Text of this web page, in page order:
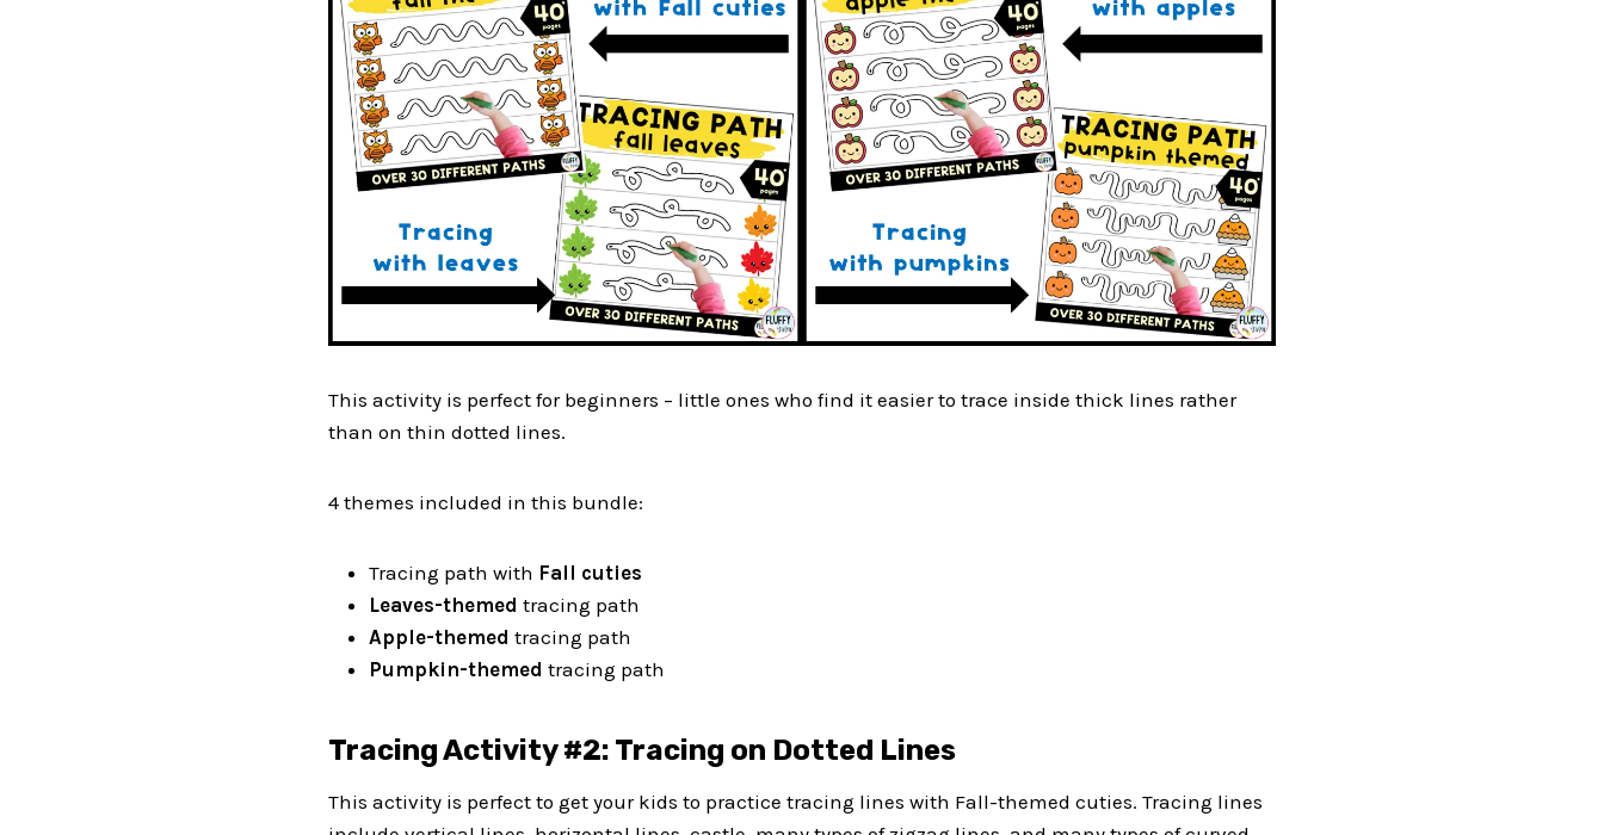
This activity is perfect for beginners – little ones who find it easier to trace inside thick lines rather
than on thin dotted lines.
4 themes included in this bundle:
Tracing path with Fall cuties
Leaves-themed tracing path
Apple-themed tracing path
Pumpkin-themed tracing path
Tracing Activity #2: Tracing on Dotted Lines
This activity is perfect to get your kids to practice tracing lines with Fall-themed cuties. Tracing lines